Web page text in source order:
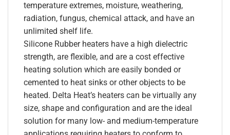
temperature extremes, moisture, weathering,
radiation, fungus, chemical attack, and have an
unlimited shelf life.
Silicone Rubber heaters have a high dielectric
strength, are flexible, and are a cost effective
heating solution which are easily bonded or
cemented to heat sinks or other objects to be
heated. Delta Heat’s heaters can be virtually any
size, shape and configuration and are the ideal
solution for many low- and medium-temperature